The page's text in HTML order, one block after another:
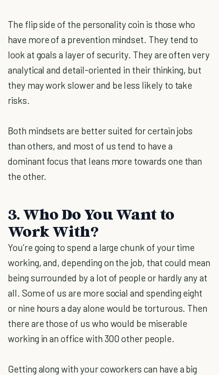
The flip side of the personality coin is those who
have more of a prevention mindset. They tend to
look at goals a layer of security. They are often very
analytical and detail-oriented in their thinking, but
they may work slower and be less likely to take
risks.
Both mindsets are better suited for certain jobs
than others, and most of us tend to have a
dominant focus that leans more towards one than
the other.
3. Who Do You Want to
Work With?
You’re going to spend a large chunk of your time
working, and, depending on the job, that could mean
being surrounded by a lot of people or hardly any at
all. Some of us are more social and spending eight
or nine hours a day alone would be torturous. Then
there are those of us who would be miserable
working in an office with 300 other people.
Getting along with your coworkers can have a big